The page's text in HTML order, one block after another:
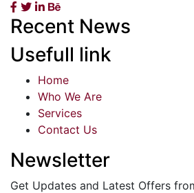
Recent News
Usefull link
Home
Who We Are
Services
Contact Us
Newsletter
Get Updates and Latest Offers